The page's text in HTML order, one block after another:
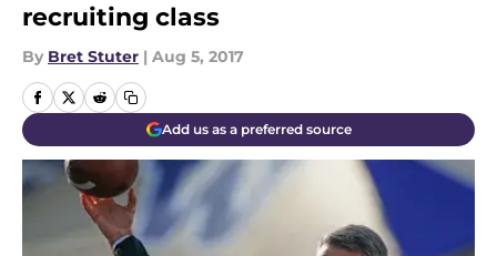
recruiting class
By Bret Stuter | Aug 5, 2017
Add us as a preferred source